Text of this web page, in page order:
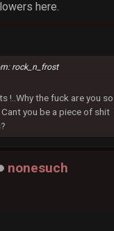
here.
rock_n_frost
!..Why the fuck are you
you be a piece of shit
nonesuch